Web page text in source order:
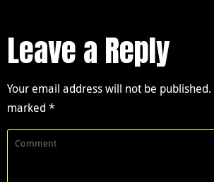
Leave a Reply
Your email address will not be published.
marked *